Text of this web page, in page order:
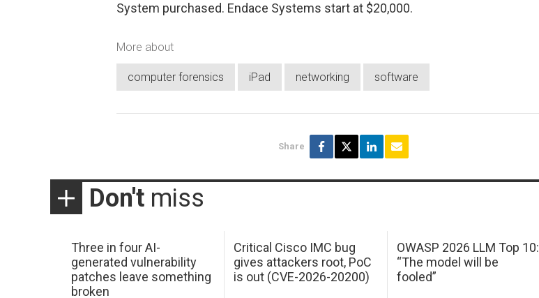
System purchased. Endace Systems start at $20,000.
More about
computer forensics iPad networking software
Share
Don't miss
Three in four AI-
generated vulnerability
patches leave something
broken
Critical Cisco IMC bug
gives attackers root, PoC
is out (CVE-2026-20200)
OWASP 2026 LLM Top 10:
“The model will be
fooled”